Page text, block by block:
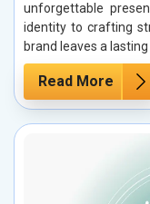
unforgettable
identity to crafting
brand leaves a
Read More